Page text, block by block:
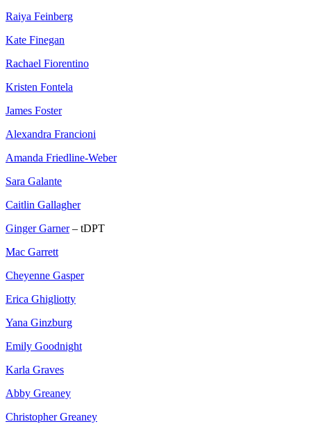
Raiya Feinberg
Kate Finegan
Rachael Fiorentino
Kristen Fontela
James Foster
Alexandra Francioni
Amanda Friedline-Weber
Sara Galante
Caitlin Gallagher
Ginger Garner– tDPT
Mac Garrett
Cheyenne Gasper
Erica Ghigliotty
Yana Ginzburg
Emily Goodnight
Karla Graves
Abby Greaney
Christopher Greaney